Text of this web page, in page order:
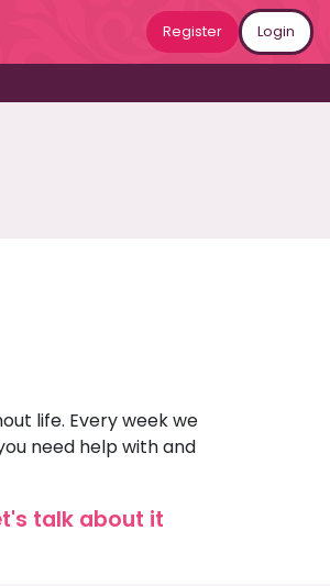
Register Login
life. Every week we
need help with and
talk about it